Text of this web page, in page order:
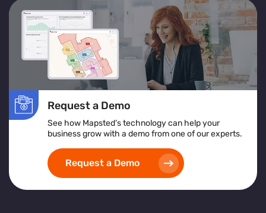
Request a Demo
See how Mapsted’s technology can help your
business grow with a demo from one of our experts.
Request a Demo